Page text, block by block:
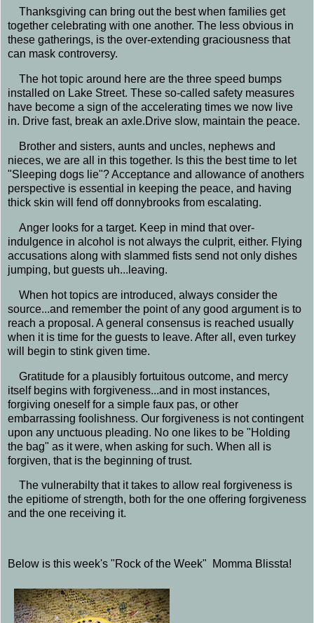
Thanksgiving can bring out the best when families get
together celebrating with one another. The less obvious in
these gatherings, is the over-extending graciousness that
can mask controversy.
The hot topic around here are the three speed bumps
installed on Lake Street. These so-called safety measures
have become a sign of the accelerating times we now live
in. Drive fast, break an axle.Drive slow, maintain the peace.
Brother and sisters, aunts and uncles, nephews and
nieces, we are all in this together. Is this the best time to let
"Sleeping dogs lie"? Acceptance and allowance of anothers
perspective is essential in keeping the peace, and having
thick skin will fend off donnybrooks from escalating.
Anger looks for a target. Keep in mind that over-
indulgence in alcohol is not always the culprit, either. Flying
accusations along with slammed fists send not only dishes
jumping, but guests uh...leaving.
When hot topics are introduced, always consider the
source...and remember the point of any good argument is to
reach a proposal. A general consensus is reached usually
when it is time for the guests to leave. After all, even turkey
will begin to stink given time.
Gratitude for a plausibly fortuitous outcome, and mercy
itself begins with forgiveness...and in most instances,
forgiving oneself for a simple faux pas, or other
embarrassing foolishness. Our forgiveness is not contingent
upon any unctuous pleading. No one likes to be "Holding
the bag" as it were, when asking for such. When all is
forgiven, that is the beginning of trust.
The vulnerabilty that it takes to allow real forgiveness is
the epitiome of strength, both for the one offering forgiveness
and the one receiving it.
Below is this week's "Rock of the Week" Momma Blissta!